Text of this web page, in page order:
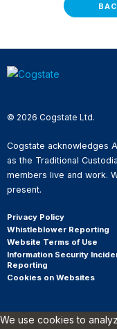
© 2026 Cogstate Ltd.
Cogstate acknowledges
as the Traditional
members live and work.
present.
Privacy Policy
Whistleblower Reporting
Website Terms of Use
Information Security
Reporting
Cookies on Websites
We use cookies to